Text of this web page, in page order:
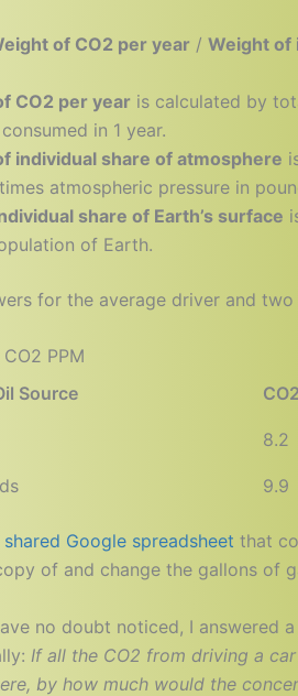
of CO2 per year / Weight of
CO2 per year is calculated by
in 1 year.
individual share of atmosphere
times atmospheric pressure in
share of Earth’s surface
of Earth.
for the average driver and
PPM
Source
8.2
9.9
shared Google spreadsheet that
of and change the gallons of
no doubt noticed, I answered
If all the CO2 from driving a
by how much would the